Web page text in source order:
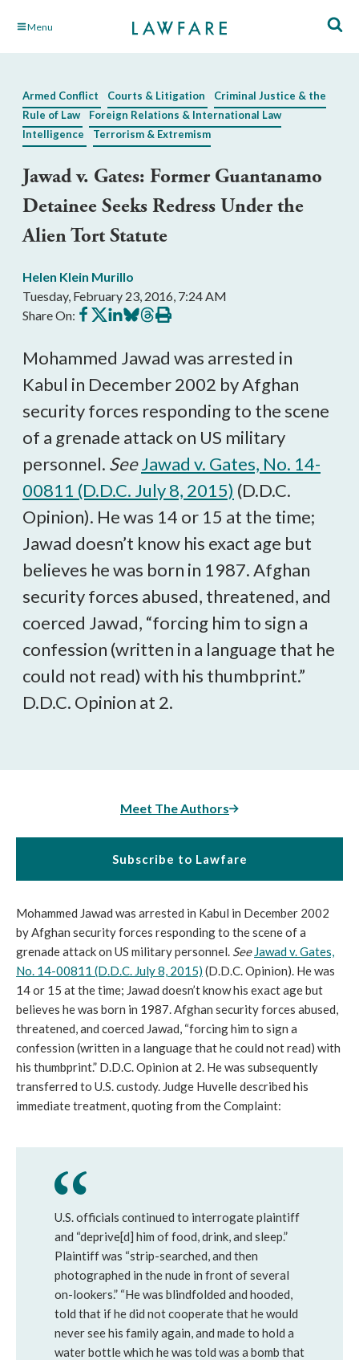
Skip Menu
Armed Conflict Courts & Litigation
Criminal Justice & the
Rule of Law
Foreign Relations & International Law
Intelligence
Terrorism & Extremism
Jawad v. Gates: Former Guantanamo
Detainee Seeks Redress Under the
Alien Tort Statute
Helen Klein Murillo
Tuesday, February 23, 2016, 7:24 AM
Share On: Share
on
Share
on
Share
on
Share
on
Share
on
Print
this
Mohammed Jawad was arrested in
Kabul in December 2002 by Afghan
security forces responding to the scene
of a grenade attack on US military
personnel. SeeJawad v. Gates, No. 14-
00811 (D.D.C. July 8, 2015) (D.D.C.
Opinion). He was 14 or 15 at the time;
Jawad doesn’t know his exact age but
believes he was born in 1987. Afghan
security forces abused, threatened, and
coerced Jawad, “forcing him to sign a
confession (written in a language that he
could not read) with his thumbprint.”
D.D.C. Opinion at 2.
Meet The Authors
Subscribe to Lawfare
Mohammed Jawad was arrested in Kabul in December 2002
by Afghan security forces responding to the scene of a
grenade attack on US military personnel. See Jawad v. Gates,
No. 14-00811 (D.D.C. July 8, 2015) (D.D.C. Opinion). He was
14 or 15 at the time; Jawad doesn’t know his exact age but
believes he was born in 1987. Afghan security forces abused,
threatened, and coerced Jawad, “forcing him to sign a
confession (written in a language that he could not read) with
his thumbprint.” D.D.C. Opinion at 2. He was subsequently
transferred to U.S. custody. Judge Huvelle described his
immediate treatment, quoting from the Complaint:
U.S. officials continued to interrogate plaintiff
and “deprive[d] him of food, drink, and sleep.”
Plaintiff was “strip-searched, and then
photographed in the nude in front of several
on-lookers.” “He was blindfolded and hooded,
told that if he did not cooperate that he would
never see his family again, and made to hold a
water bottle which he was told was a bomb that